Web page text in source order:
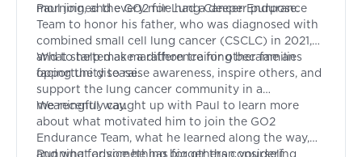
morning, and every mile had a deeper purpose.
Paul joined the GO2 for Lung Cancer Endurance
Team to honor his father, who was diagnosed with
combined small cell lung cancer (CSCLC) in 2021,
and to help make a difference for other families
facing the disease.
What started as marathon training became an
opportunity to raise awareness, inspire others, and
support the lung cancer community in a
meaningful way.
We recently caught up with Paul to learn more
about what motivated him to join the GO2
Endurance Team, what he learned along the way,
and what advice he has for others considering
Running for something bigger than yourself